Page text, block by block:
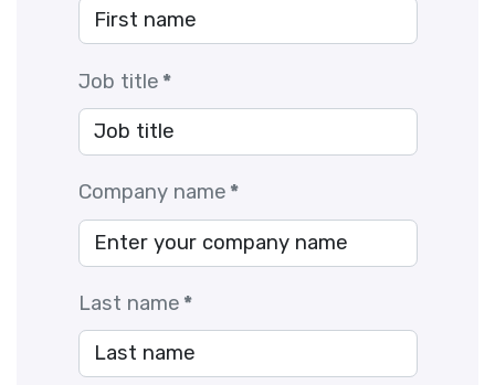
Job title *
Company name *
Last name *